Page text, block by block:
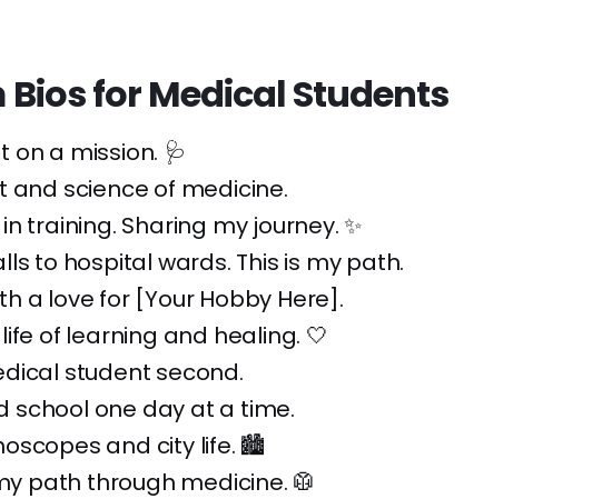
for Medical Students
on a mission. 🩺
and science of medicine.
training. Sharing my journey. ✨
to hospital wards. This is my path.
a love for [Your Hobby Here].
of learning and healing. 🤍
student second.
school one day at a time.
and city life. 🏙️
path through medicine. 🥼